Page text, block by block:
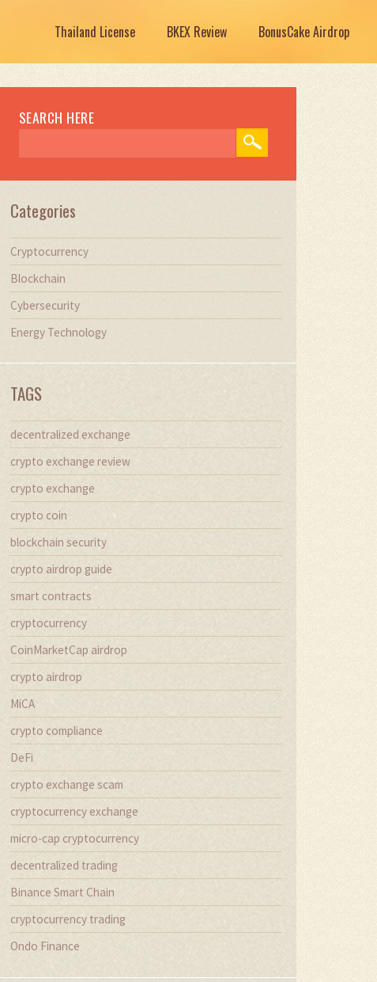
Thailand License BKEX Review BonusCake Airdrop
SEARCH HERE
Categories
Cryptocurrency
Blockchain
Cybersecurity
Energy Technology
TAGS
decentralized exchange
crypto exchange review
crypto exchange
crypto coin
blockchain security
crypto airdrop guide
smart contracts
cryptocurrency
CoinMarketCap airdrop
crypto airdrop
MiCA
crypto compliance
DeFi
crypto exchange scam
cryptocurrency exchange
micro-cap cryptocurrency
decentralized trading
Binance Smart Chain
cryptocurrency trading
Ondo Finance